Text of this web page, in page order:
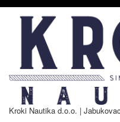
Kroki Nautika d.o.o. |